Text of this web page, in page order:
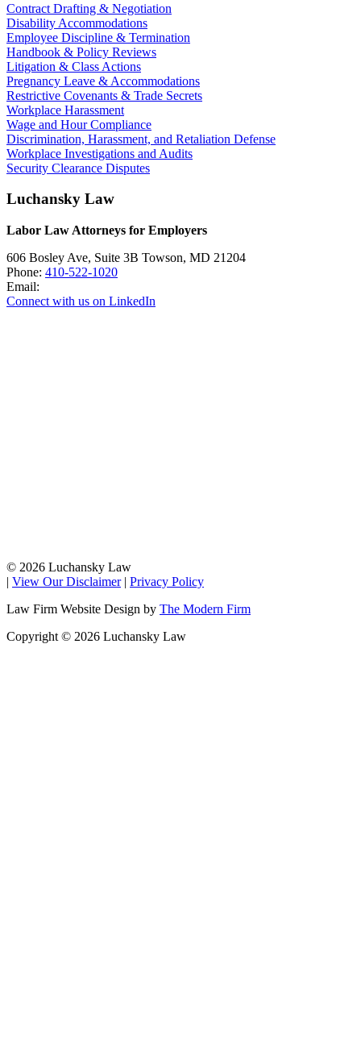
Contract Drafting & Negotiation
Disability Accommodations
Employee Discipline & Termination
Handbook & Policy Reviews
Litigation & Class Actions
Pregnancy Leave & Accommodations
Restrictive Covenants & Trade Secrets
Workplace Harassment
Wage and Hour Compliance
Discrimination, Harassment, and Retaliation Defense
Workplace Investigations and Audits
Security Clearance Disputes
Luchansky Law
Labor Law Attorneys for Employers
606 Bosley Ave, Suite 3B Towson, MD 21204
Phone: 410-522-1020
Email:
Connect with us on LinkedIn
© 2026 Luchansky Law
| View Our Disclaimer | Privacy Policy
Law Firm Website Design by The Modern Firm
Copyright © 2026 Luchansky Law